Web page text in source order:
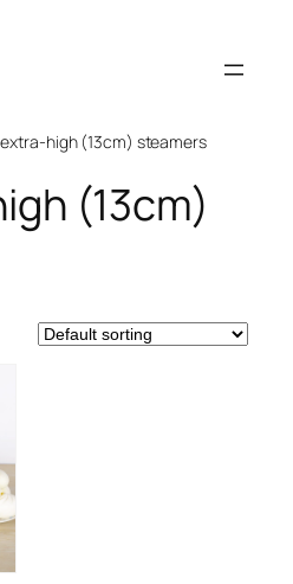
high (13cm) steamers
(13cm)